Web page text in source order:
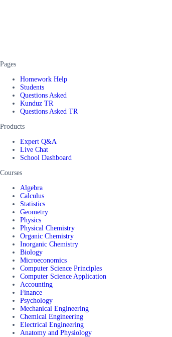
Pages
Homework Help
Students
Questions Asked
Kunduz TR
Questions Asked TR
Products
Expert Q&A
Live Chat
School Dashboard
Courses
Algebra
Calculus
Statistics
Geometry
Physics
Physical Chemistry
Organic Chemistry
Inorganic Chemistry
Biology
Microeconomics
Computer Science Principles
Computer Science Application
Accounting
Finance
Psychology
Mechanical Engineering
Chemical Engineering
Electrical Engineering
Anatomy and Physiology